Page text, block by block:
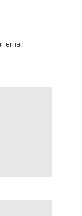
email